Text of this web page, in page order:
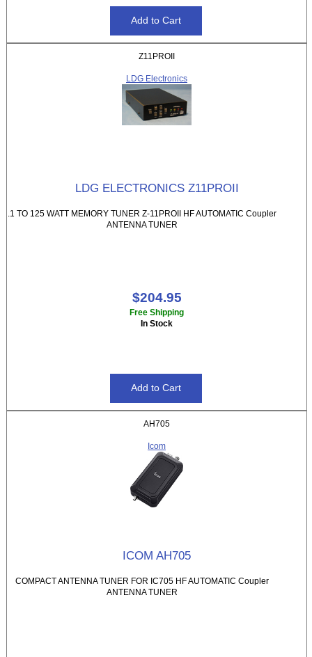
Z11PROII
LDG Electronics
LDG ELECTRONICS Z11PROII
.1 TO 125 WATT MEMORY TUNER Z-11PROII HF AUTOMATIC Coupler
ANTENNA TUNER
$204.95
Free Shipping
In Stock
AH705
Icom
ICOM AH705
COMPACT ANTENNA TUNER FOR IC705 HF AUTOMATIC Coupler
ANTENNA TUNER